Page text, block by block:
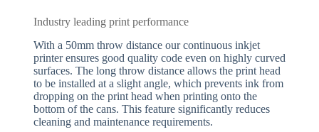
Industry leading print performance
With a 50mm throw distance our continuous inkjet
printer ensures good quality code even on highly curved
surfaces. The long throw distance allows the print head
to be installed at a slight angle, which prevents ink from
dropping on the print head when printing onto the
bottom of the cans. This feature significantly reduces
cleaning and maintenance requirements.